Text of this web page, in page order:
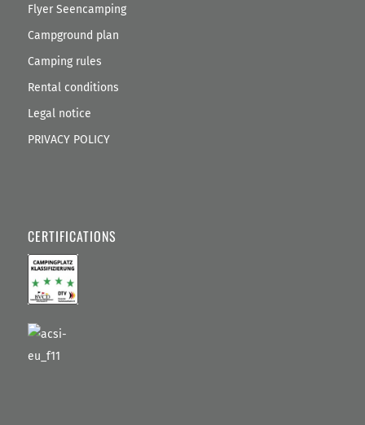
Flyer Seencamping
Campground plan
Camping rules
Rental conditions
Legal notice
PRIVACY POLICY
CERTIFICATIONS